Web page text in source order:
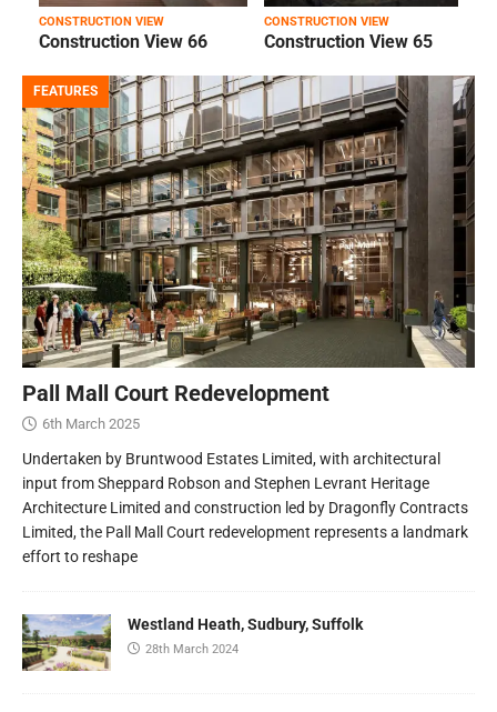
CONSTRUCTION VIEW
Construction View 66
CONSTRUCTION VIEW
Construction View 65
FEATURES
Pall Mall Court Redevelopment
6th March 2025
Undertaken by Bruntwood Estates Limited, with architectural
input from Sheppard Robson and Stephen Levrant Heritage
Architecture Limited and construction led by Dragonfly Contracts
Limited, the Pall Mall Court redevelopment represents a landmark
effort to reshape
Westland Heath, Sudbury, Suffolk
28th March 2024